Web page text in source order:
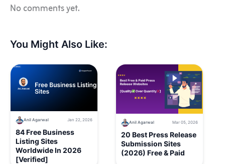
No comments yet.
You Might Also Like:
Anil Agarwal Jan 22, 2026
84 Free Business
Listing Sites
Worldwide In 2026
[Verified]
Anil Agarwal Mar 05, 2026
20 Best Press Release
Submission Sites
(2026) Free & Paid